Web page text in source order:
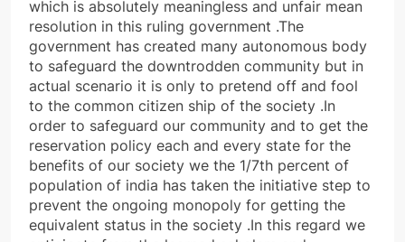
which is absolutely meaningless and unfair mean
resolution in this ruling government .The
government has created many autonomous body
to safeguard the downtrodden community but in
actual scenario it is only to pretend off and fool
to the common citizen ship of the society .In
order to safeguard our community and to get the
reservation policy each and every state for the
benefits of our society we the 1/7th percent of
population of india has taken the initiative step to
prevent the ongoing monopoly for getting the
equivalent status in the society .In this regard we